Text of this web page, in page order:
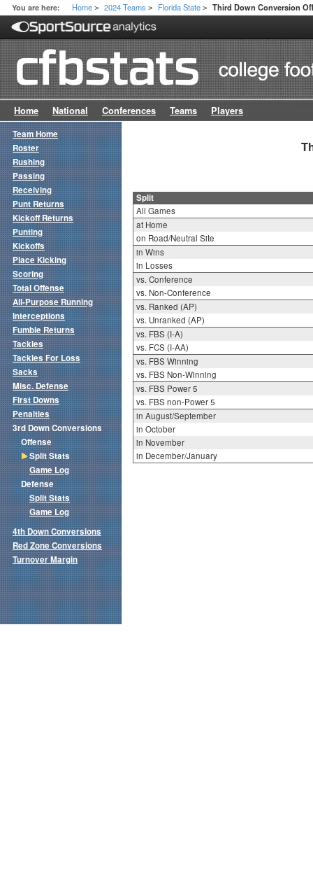
You are here: Home > 2024 Teams > Florida State > Third Down Conversion
Home National Conferences Teams Players
Split
All Games
at Home
on Road/Neutral Site
in Wins
in Losses
vs. Conference
vs. Non-Conference
vs. Ranked (AP)
vs. Unranked (AP)
vs. FBS (I-A)
vs. FCS (I-AA)
vs. FBS Winning
vs. FBS Non-Winning
vs. FBS Power 5
vs. FBS non-Power 5
in August/September
in October
in November
in December/January
Team Home
Roster
Rushing
Passing
Receiving
Punt Returns
Kickoff Returns
Punting
Kickoffs
Place Kicking
Scoring
Total Offense
All-Purpose Running
Interceptions
Fumble Returns
Tackles
Tackles For Loss
Sacks
Misc. Defense
First Downs
Penalties
3rd Down Conversions
Offense
Split Stats
Game Log
Defense
Split Stats
Game Log
4th Down Conversions
Red Zone Conversions
Turnover Margin